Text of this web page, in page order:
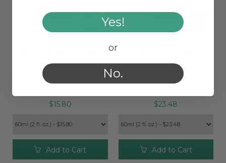
CARRIER OIL
$15.80
Add to Cart
ORGANIC CARRIER OIL
$23.48
Add to Cart
Yes!
or
No.